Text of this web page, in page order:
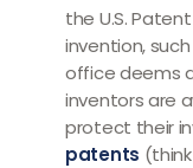
the U.S.
invention,
office deems
inventors are
protect their
patents